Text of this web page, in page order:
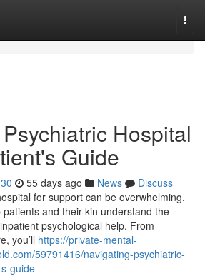
Hospital
Guide
55 days ago News
Discuss
for support can be overwhelming.
and their kin understand the
psychological help. From
you’ll https://private-mental-
59791416/navigating-psychiatric-
guide